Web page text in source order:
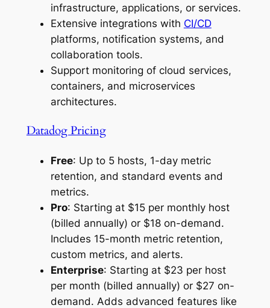
infrastructure, applications, or services.
Extensive integrations with CI/CD
platforms, notification systems, and
collaboration tools.
Support monitoring of cloud services,
containers, and microservices
architectures.
Datadog Pricing
Free: Up to 5 hosts, 1-day metric
retention, and standard events and
metrics.
Pro: Starting at $15 per monthly host
(billed annually) or $18 on-demand.
Includes 15-month metric retention,
custom metrics, and alerts.
Enterprise: Starting at $23 per host
per month (billed annually) or $27 on-
demand. Adds advanced features like